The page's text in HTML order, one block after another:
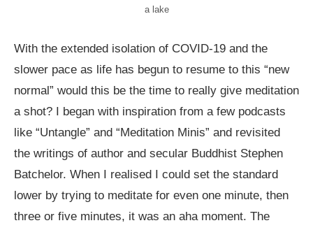
a lake
With the extended isolation of COVID-19 and the
slower pace as life has begun to resume to this “new
normal” would this be the time to really give meditation
a shot? I began with inspiration from a few podcasts
like “Untangle” and “Meditation Minis” and revisited
the writings of author and secular Buddhist Stephen
Batchelor. When I realised I could set the standard
lower by trying to meditate for even one minute, then
three or five minutes, it was an aha moment. The